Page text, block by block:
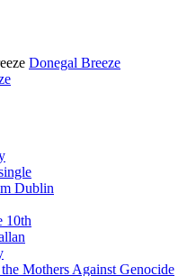
Donegal Breeze
Dublin
10th
Mothers Against Genocide